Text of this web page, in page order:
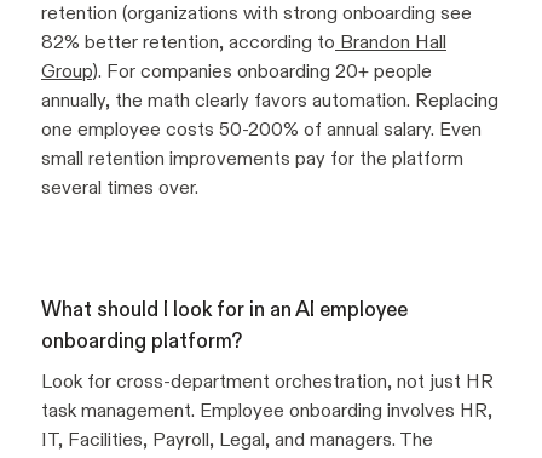
retention (organizations with strong onboarding see
82% better retention, according to Brandon Hall
Group). For companies onboarding 20+ people
annually, the math clearly favors automation. Replacing
one employee costs 50-200% of annual salary. Even
small retention improvements pay for the platform
several times over.
What should I look for in an AI employee
onboarding platform?
Look for cross-department orchestration, not just HR
task management. Employee onboarding involves HR,
IT, Facilities, Payroll, Legal, and managers. The